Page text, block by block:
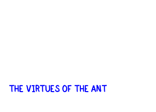
THE VIRTUES OF THE ANT